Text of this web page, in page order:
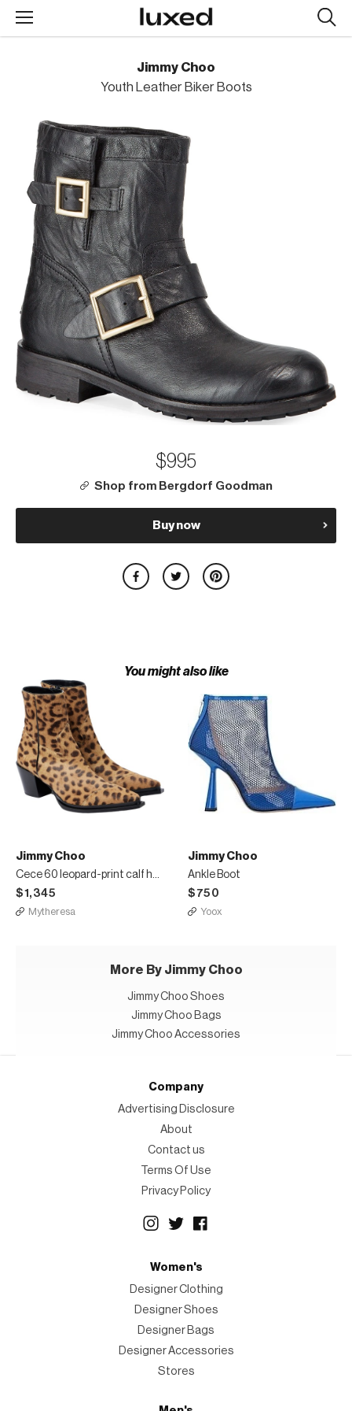
Jimmy Choo
Youth Leather Biker Boots
$995
Shop from Bergdorf Goodman
Buy now
You might also like
Jimmy Choo
Cece 60 leopard-print calf hair ankle boots
$1,345
Mytheresa
Jimmy Choo
Ankle Boot
$750
Yoox
More By Jimmy Choo
Jimmy Choo Shoes
Jimmy Choo Bags
Jimmy Choo Accessories
Company
Advertising Disclosure
About
Contact us
Terms Of Use
Privacy Policy
Women's
Designer Clothing
Designer Shoes
Designer Bags
Designer Accessories
Stores